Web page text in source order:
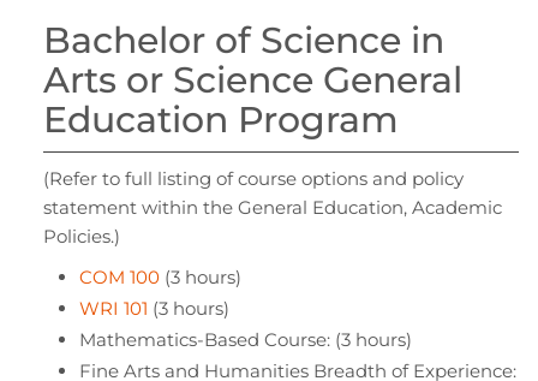
Bachelor of Science in
Arts or Science General
Education Program
(Refer to full listing of course options and policy
statement within the General Education, Academic
Policies.)
COM 100 (3 hours)
WRI 101 (3 hours)
Mathematics-Based Course: (3 hours)
Fine Arts and Humanities Breadth of Experience: